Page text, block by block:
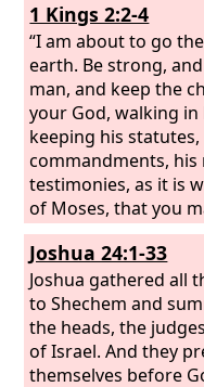
1 Kings 2:2-4
“I am about to go
earth. Be strong,
man, and keep the
your God, walking in
keeping his statutes,
commandments, his
testimonies, as it is
of Moses, that you
that you do and
that theLordmay
that he spoke
‘If your sons pay
their way, to walk
faithfulness with all
with all their soul,
Joshua 24:1-33
Joshua gathered all
to Shechem and
the heads, the
of Israel. And they
themselves before